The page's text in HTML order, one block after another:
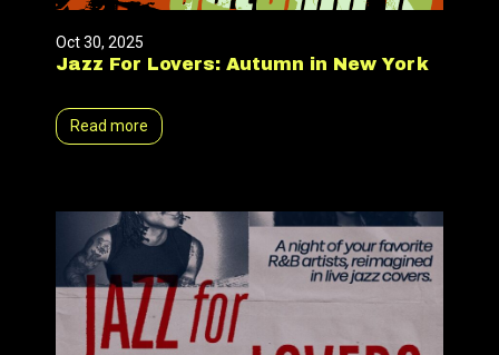
Oct 30, 2025
Jazz For Lovers: Autumn in New York
Read more